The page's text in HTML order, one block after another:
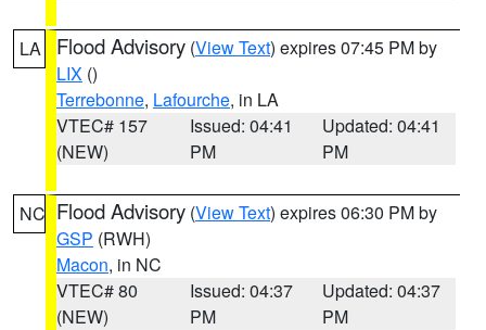
LA Flood Advisory (View Text) expires 07:45 PM by
LIX ()
Terrebonne, Lafourche, in LA
VTEC# 157
(NEW)
Issued: 04:41
PM
Updated: 04:41
PM
NC Flood Advisory (View Text) expires 06:30 PM by
GSP (RWH)
Macon, in NC
VTEC# 80
(NEW)
Issued: 04:37
PM
Updated: 04:37
PM